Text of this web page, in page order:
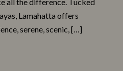
Lamahatta offers‍
serene​, scenic, […]